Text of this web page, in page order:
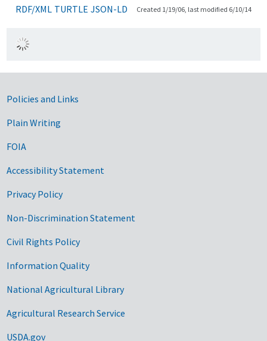
RDF/XML TURTLE JSON-LD Created 1/19/06, last modified 6/10/14
Government Links
Policies and Links
Plain Writing
FOIA
Accessibility Statement
Privacy Policy
Non-Discrimination Statement
Civil Rights Policy
Information Quality
National Agricultural Library
Agricultural Research Service
USDA.gov